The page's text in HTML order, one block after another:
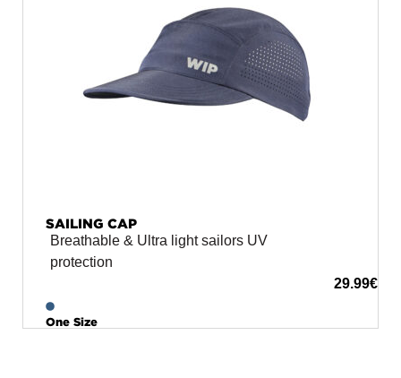
SAILING CAP
Breathable & Ultra light sailors UV
protection
29.99€
One Size